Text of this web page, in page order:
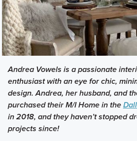
Andrea Vowels is a passionate
enthusiast with an eye for chic,
design. Andrea, her husband, and
purchased their M/I Home in the
in 2018, and they haven’t stopped
projects since!